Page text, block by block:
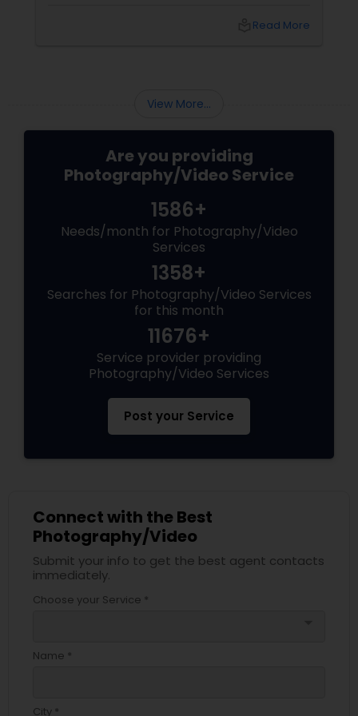
Read More
View More...
Are you providing
Photography/Video Service
1586+
Needs/month for Photography/Video
Services
1358+
Searches for Photography/Video Services
for this month
11676+
Service provider providing
Photography/Video Services
Post your Service
Connect with the Best
Photography/Video
Submit your info to get the best agent contacts
immediately.
Choose your Service *
Name *
City *